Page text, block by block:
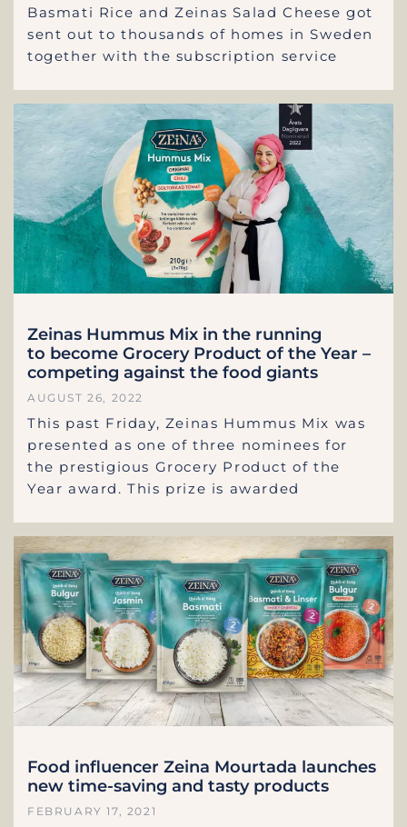
Basmati Rice and Zeinas Salad Cheese got
sent out to thousands of homes in Sweden
together with the subscription service
Zeinas Hummus Mix in the running
to become Grocery Product of the Year –
competing against the food giants
AUGUST 26, 2022
This past Friday, Zeinas Hummus Mix was
presented as one of three nominees for
the prestigious Grocery Product of the
Year award. This prize is awarded
Food influencer Zeina Mourtada launches
new time-saving and tasty products
FEBRUARY 17, 2021